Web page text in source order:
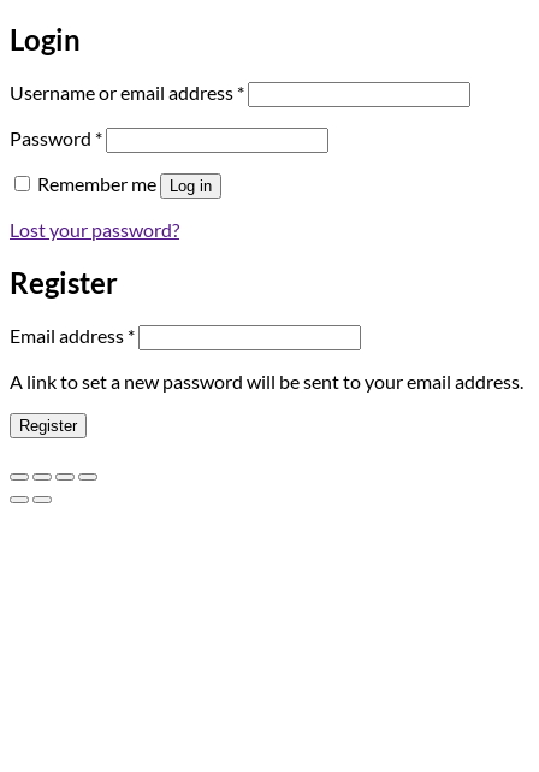
Login
Username or email address *Required
Password *Required
Remember me Log in
Lost your password?
Register
Email address *Required
A link to set a new password will be sent to your email address.
Register